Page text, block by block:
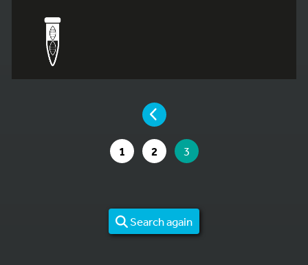
YOU ARE ON PAGE 3 OF 3
PAGE
GO TO PAGE
1 GO TO PAGE
2 YOU ARE ON PAGE
3
Search again